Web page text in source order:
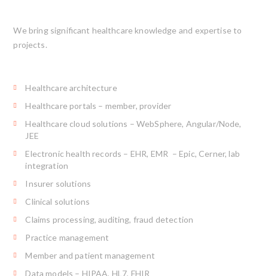
We bring significant healthcare knowledge and expertise to
projects.
Healthcare architecture
Healthcare portals – member, provider
Healthcare cloud solutions – WebSphere, Angular/Node,
JEE
Electronic health records – EHR, EMR – Epic, Cerner, lab
integration
Insurer solutions
Clinical solutions
Claims processing, auditing, fraud detection
Practice management
Member and patient management
Data models – HIPAA, HL7, FHIR